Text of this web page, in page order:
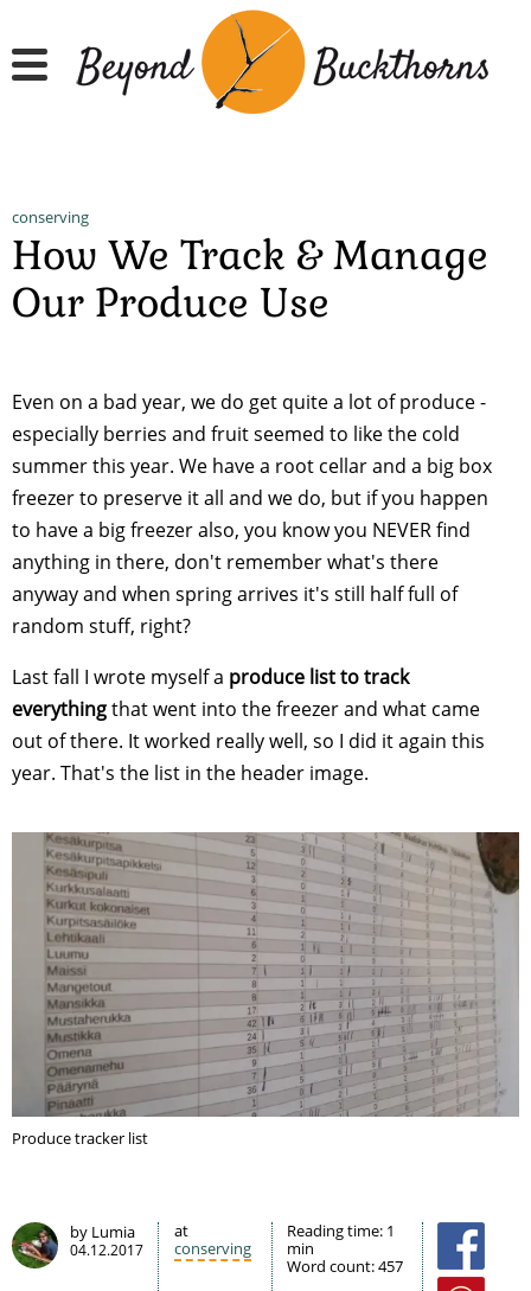
to
main
conserving
How We Track & Manage
Our Produce Use
Even on a bad year, we do get quite a lot of produce -
especially berries and fruit seemed to like the cold
summer this year. We have a root cellar and a big box
freezer to preserve it all and we do, but if you happen
to have a big freezer also, you know you NEVER find
anything in there, don't remember what's there
anyway and when spring arrives it's still half full of
random stuff, right?
Last fall I wrote myself a produce list to track
everythingthat went into the freezer and what came
out of there. It worked really well, so I did it again this
year. That's the list in the header image.
Produce tracker list
by Lumia
04.12.2017
at
conserving
Reading time: 1
min
Word count:457